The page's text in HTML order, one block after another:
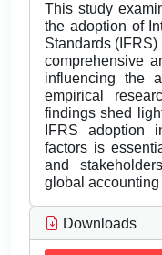
This study
the adoption of
Standards
comprehensive
influencing the
empirical
findings shed
IFRS adoption
factors is
and
global accounting
Downloads